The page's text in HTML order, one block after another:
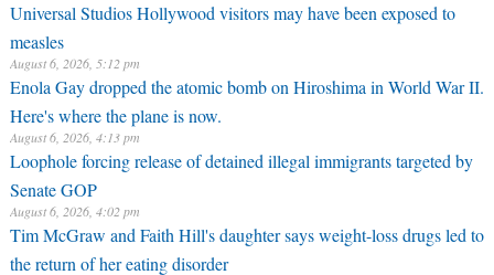
Universal Studios Hollywood visitors may have been exposed to
measles
August 6, 2026, 5:12 pm
Enola Gay dropped the atomic bomb on Hiroshima in World War II.
Here's where the plane is now.
August 6, 2026, 4:13 pm
Loophole forcing release of detained illegal immigrants targeted by
Senate GOP
August 6, 2026, 4:02 pm
Tim McGraw and Faith Hill's daughter says weight-loss drugs led to
the return of her eating disorder